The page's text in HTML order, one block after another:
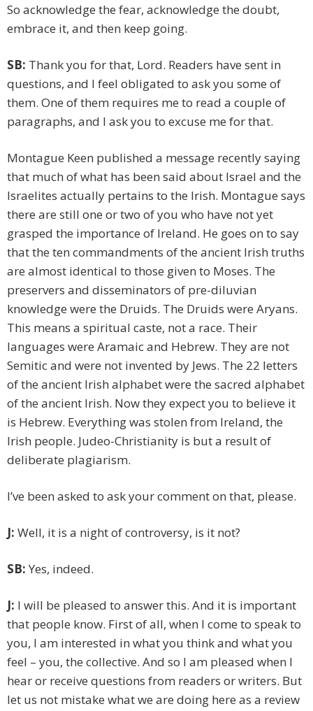
So acknowledge the fear, acknowledge the doubt,
embrace it, and then keep going.
SB: Thank you for that, Lord. Readers have sent in
questions, and I feel obligated to ask you some of
them. One of them requires me to read a couple of
paragraphs, and I ask you to excuse me for that.
Montague Keen published a message recently saying
that much of what has been said about Israel and the
Israelites actually pertains to the Irish. Montague says
there are still one or two of you who have not yet
grasped the importance of Ireland. He goes on to say
that the ten commandments of the ancient Irish truths
are almost identical to those given to Moses. The
preservers and disseminators of pre-diluvian
knowledge were the Druids. The Druids were Aryans.
This means a spiritual caste, not a race. Their
languages were Aramaic and Hebrew. They are not
Semitic and were not invented by Jews. The 22 letters
of the ancient Irish alphabet were the sacred alphabet
of the ancient Irish. Now they expect you to believe it
is Hebrew. Everything was stolen from Ireland, the
Irish people. Judeo-Christianity is but a result of
deliberate plagiarism.
I’ve been asked to ask your comment on that, please.
J: Well, it is a night of controversy, is it not?
SB: Yes, indeed.
J: I will be pleased to answer this. And it is important
that people know. First of all, when I come to speak to
you, I am interested in what you think and what you
feel – you, the collective. And so I am pleased when I
hear or receive questions from readers or writers. But
let us not mistake what we are doing here as a review